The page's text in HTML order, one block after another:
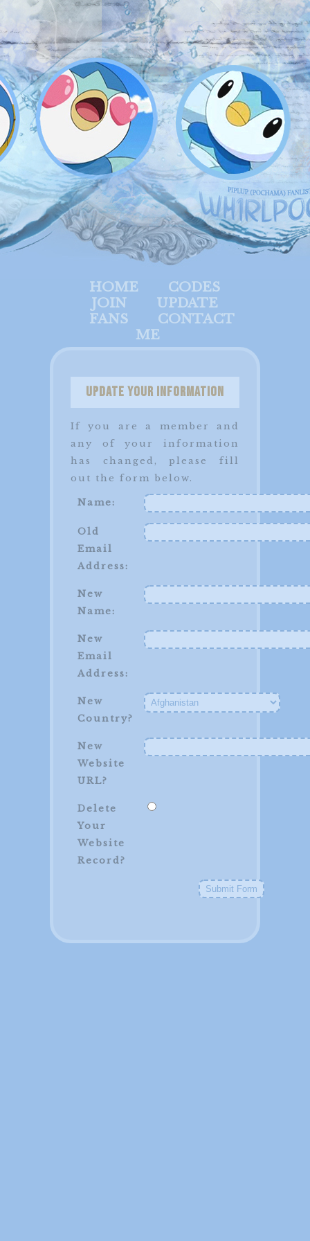
HOME
CODES
JOIN
UPDATE
FANS
CONTACT
ME
Update your Information
If you are a member and
any of your information
has changed, please fill
out the form below.
Name:
Old
Email
Address:
New
Name:
New
Email
Address:
New
Country?
New
Website
URL?
Delete
Your
Website
Record?